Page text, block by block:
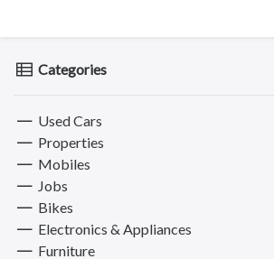
Categories
Used Cars
Properties
Mobiles
Jobs
Bikes
Electronics & Appliances
Furniture